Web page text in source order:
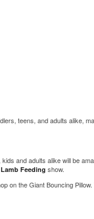
teens, and adults alike,
, kids and adults alike will be
Lamb Feeding show.
on the Giant Bouncing Pillow.